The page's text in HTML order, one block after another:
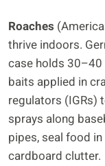
Roaches
thrive indoors.
case holds
baits applied in
regulators (IGRs)
sprays along
pipes, seal food
cardboard clutter.